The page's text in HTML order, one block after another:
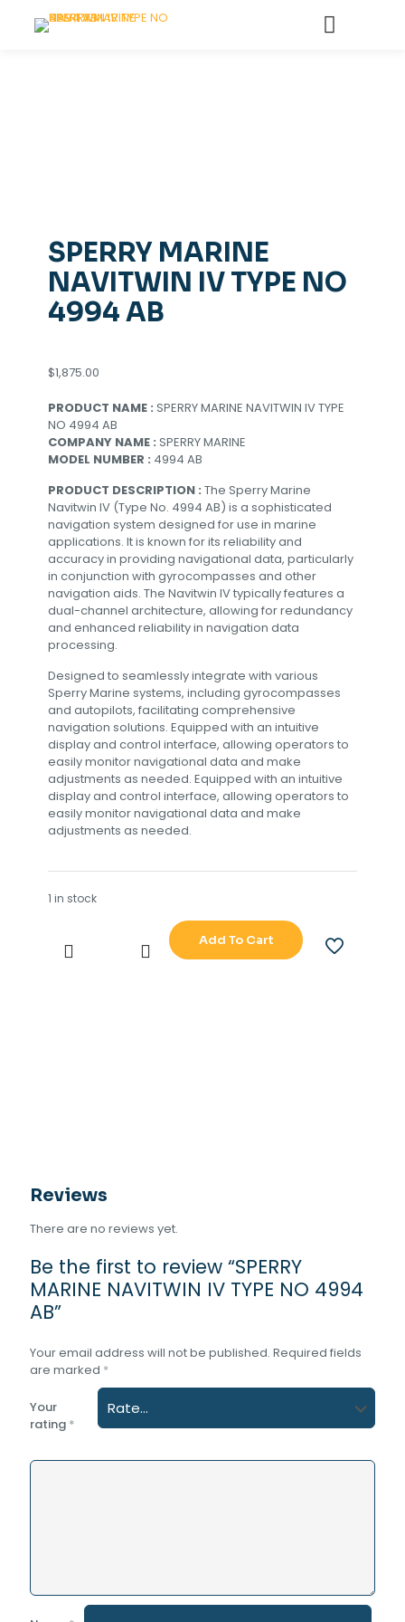
SPERRY MARINE
NAVITWIN IV TYPE NO
4994 AB
$1,875.00
PRODUCT NAME : SPERRY MARINE NAVITWIN IV TYPE
NO 4994 AB
COMPANY NAME : SPERRY MARINE
MODEL NUMBER : 4994 AB
PRODUCT DESCRIPTION : The Sperry Marine
Navitwin IV (Type No. 4994 AB) is a sophisticated
navigation system designed for use in marine
applications. It is known for its reliability and
accuracy in providing navigational data, particularly
in conjunction with gyrocompasses and other
navigation aids. The Navitwin IV typically features a
dual-channel architecture, allowing for redundancy
and enhanced reliability in navigation data
processing.
Designed to seamlessly integrate with various
Sperry Marine systems, including gyrocompasses
and autopilots, facilitating comprehensive
navigation solutions. Equipped with an intuitive
display and control interface, allowing operators to
easily monitor navigational data and make
adjustments as needed. Equipped with an intuitive
display and control interface, allowing operators to
easily monitor navigational data and make
adjustments as needed.
1 in stock
SPERRY
Add To Cart
Reviews
There are no reviews yet.
Be the first to review “SPERRY
MARINE NAVITWIN IV TYPE NO 4994
AB”
Your email address will not be published. Required fields
are marked *
Your
rating *